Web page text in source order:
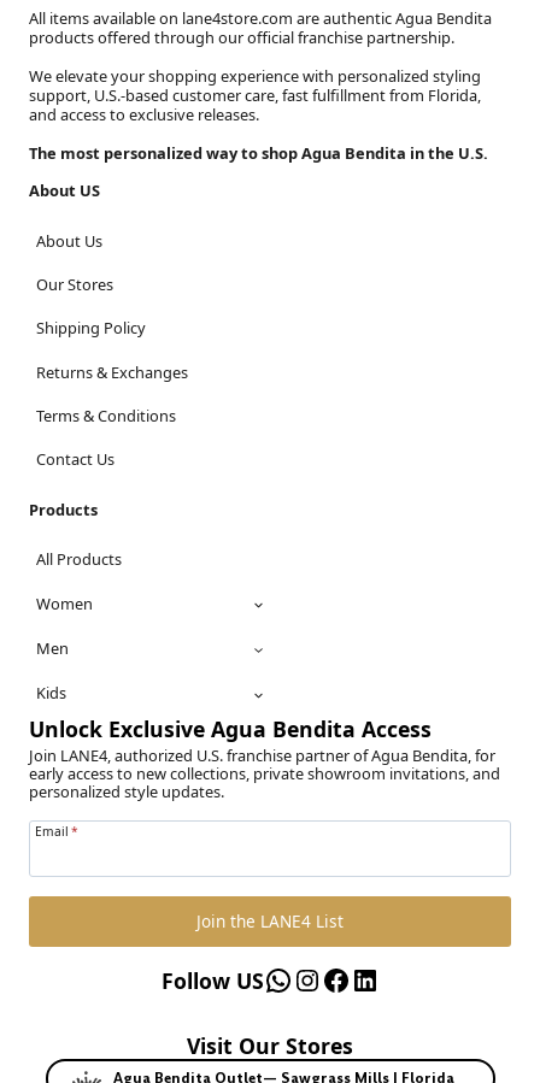
All items available on lane4store.com are authentic Agua Bendita
products offered through our official franchise partnership.
We elevate your shopping experience with personalized styling
support, U.S.-based customer care, fast fulfillment from Florida,
and access to exclusive releases.
The most personalized way to shop Agua Bendita in the U.S.
About US
About Us
Our Stores
Shipping Policy
Returns & Exchanges
Terms & Conditions
Contact Us
Products
All Products
Women
Men
Kids
Unlock Exclusive Agua Bendita Access
Join LANE4, authorized U.S. franchise partner of Agua Bendita, for
early access to new collections, private showroom invitations, and
personalized style updates.
Email *
Join the LANE4 List
WhatsApp
Instagram
Facebook
LinkedIn
Follow US
Visit Our Stores
Agua Bendita Outlet— Sawgrass Mills | Florida